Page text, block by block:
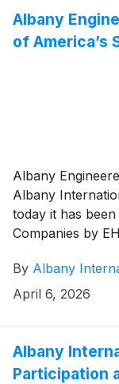
Albany
of America’s
Albany
Albany
today it has
Companies by
across U.S.
By Albany
April 6, 2026
Albany
Participation